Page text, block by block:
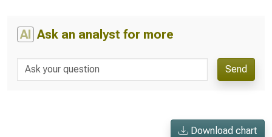
AI Ask an analyst for more
Send
Download chart